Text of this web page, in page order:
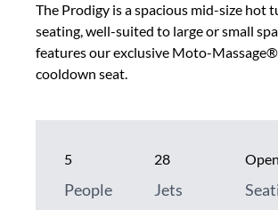
The Prodigy is a spacious mid-size hot
seating, well-suited to large or small
features our exclusive Moto-
cooldown seat.
5
People
28
Jets
Open